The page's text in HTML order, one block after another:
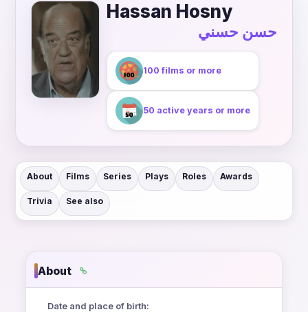
Hassan Hosny
حسن حسني
100 films or more
50 active years or more
About Films Series Plays Roles Awards
Trivia See also
About
Date and place of birth: